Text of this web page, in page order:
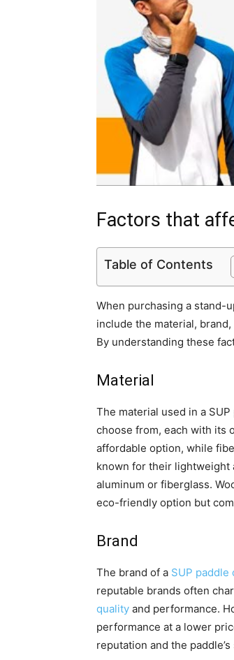
Factors that
Table of Contents
When purchasing a stand-
include the material,
By understanding these
Material
The material used in a
choose from, each with its
affordable option, while
known for their lightweight
aluminum or fiberglass.
eco-friendly option but
Brand
The brand of a SUP
reputable brands often
quality and performance.
performance at a lower
reputation and the